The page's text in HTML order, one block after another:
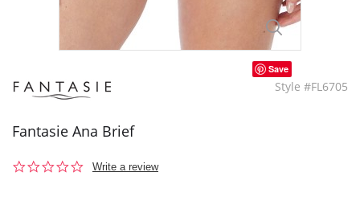
Save
Style #FL6705
Fantasie Ana Brief
0.0
Write a review